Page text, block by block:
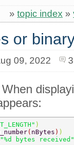
» topic index »
or
09, 2022
)
( nBytes ) )
"%d bytes received"